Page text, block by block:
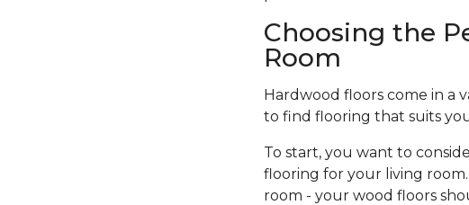
Choosing the
Room
Hardwood floors come in a
to find flooring that suits
To start, you want to
flooring for your living
room - your wood floors